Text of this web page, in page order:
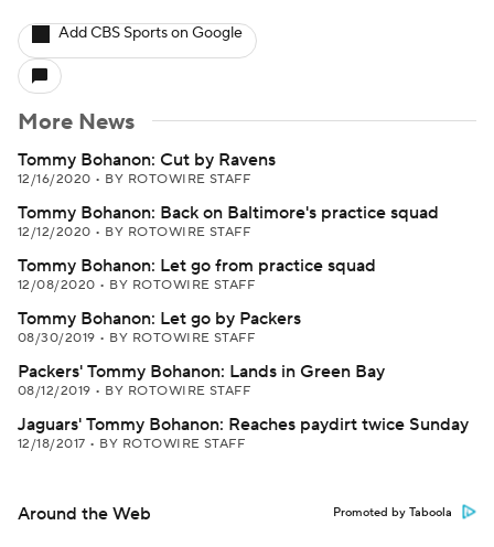
Add CBS Sports on Google
More News
Tommy Bohanon: Cut by Ravens
12/16/2020 • BY ROTOWIRE STAFF
Tommy Bohanon: Back on Baltimore's practice squad
12/12/2020 • BY ROTOWIRE STAFF
Tommy Bohanon: Let go from practice squad
12/08/2020 • BY ROTOWIRE STAFF
Tommy Bohanon: Let go by Packers
08/30/2019 • BY ROTOWIRE STAFF
Packers' Tommy Bohanon: Lands in Green Bay
08/12/2019 • BY ROTOWIRE STAFF
Jaguars' Tommy Bohanon: Reaches paydirt twice Sunday
12/18/2017 • BY ROTOWIRE STAFF
Around the Web Promoted by Taboola